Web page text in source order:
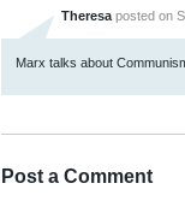
Theresa posted on
Marx talks about
Post a Comment